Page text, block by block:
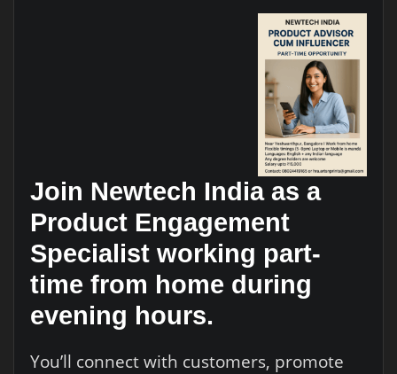
Join Newtech India as a
Product Engagement
Specialist working part-
time from home during
evening hours.
You’ll connect with customers, promote